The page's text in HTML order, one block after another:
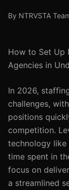
By NTRVSTA
How to Set Up
Agencies in
In 2026,
challenges,
positions
competition.
technology like
time spent in
focus on
a streamlined